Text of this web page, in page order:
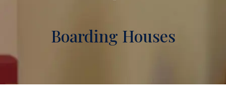
Boarding Houses